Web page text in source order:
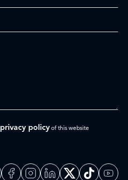
privacy policy of this website